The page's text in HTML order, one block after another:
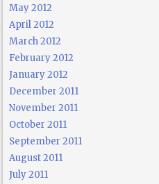
May 2012
April 2012
March 2012
February 2012
January 2012
December 2011
November 2011
October 2011
September 2011
August 2011
July 2011